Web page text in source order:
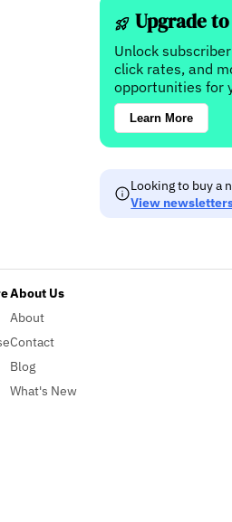
Upgrade
Unlock
click rates, and
opportunities for
Learn More
Looking to buy a
View
About Us
About
Contact
Blog
What's New